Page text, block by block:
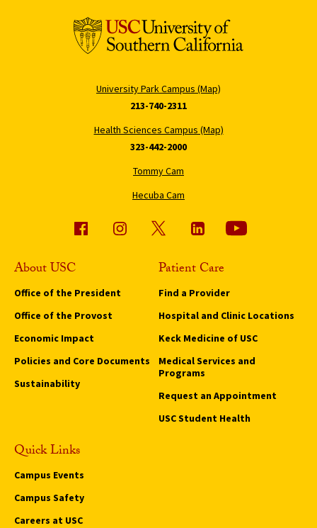
University Park Campus (Map)
213-740-2311
Health Sciences Campus (Map)
323-442-2000
Tommy Cam
Hecuba Cam
About USC
Office of the President
Office of the Provost
Economic Impact
Policies and Core Documents
Sustainability
Patient Care
Find a Provider
Hospital and Clinic Locations
Keck Medicine of USC
Medical Services and
Programs
Request an Appointment
USC Student Health
Quick Links
Campus Events
Campus Safety
Careers at USC